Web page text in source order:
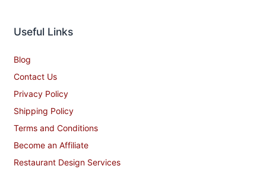
Useful Links
Blog
Contact Us
Privacy Policy
Shipping Policy
Terms and Conditions
Become an Affiliate
Restaurant Design Services